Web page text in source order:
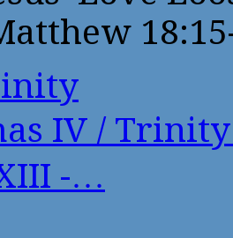
IV /
-…